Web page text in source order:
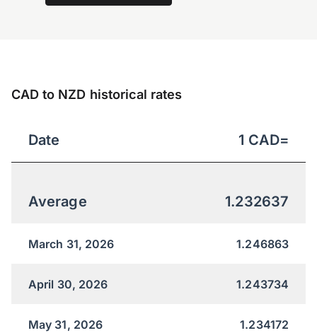
CAD to NZD historical rates
Date 1 CAD=
Average 1.232637
March 31, 2026 1.246863
April 30, 2026 1.243734
May 31, 2026 1.234172